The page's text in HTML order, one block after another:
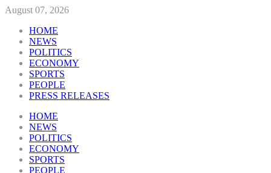
August 07, 2026
HOME
NEWS
POLITICS
ECONOMY
SPORTS
PEOPLE
PRESS RELEASES
HOME
NEWS
POLITICS
ECONOMY
SPORTS
PEOPLE